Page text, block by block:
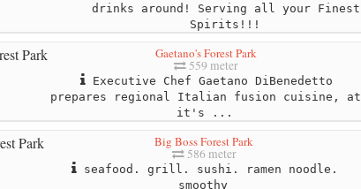
drinks around! Serving all your Finest
Spirits!!!
Gaetano's Forest Park
559 meter
Executive Chef Gaetano DiBenedetto
prepares regional Italian fusion cuisine, at
it's ...
Big Boss Forest Park
586 meter
seafood. grill. sushi. ramen noodle.
smoothy